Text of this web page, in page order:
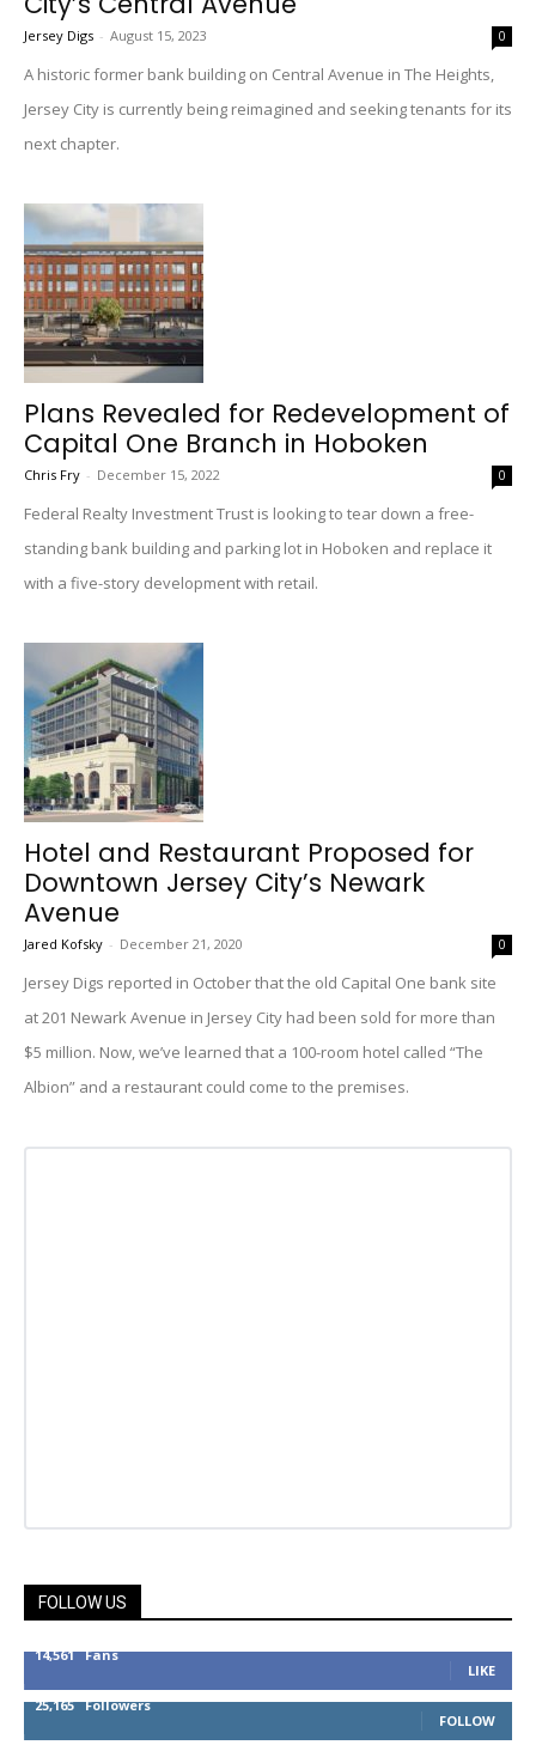
Jersey Digs - August 15, 2023 0
A historic former bank building on Central Avenue in The Heights,
Jersey City is currently being reimagined and seeking tenants for its
next chapter.
Plans Revealed for Redevelopment of
Capital One Branch in Hoboken
Chris Fry - December 15, 2022 0
Federal Realty Investment Trust is looking to tear down a free-
standing bank building and parking lot in Hoboken and replace it
with a five-story development with retail.
Hotel and Restaurant Proposed for
Downtown Jersey City’s Newark
Avenue
Jared Kofsky - December 21, 2020 0
Jersey Digs reported in October that the old Capital One bank site
at 201 Newark Avenue in Jersey City had been sold for more than
$5 million. Now, we’ve learned that a 100-room hotel called “The
Albion” and a restaurant could come to the premises.
FOLLOW US
14,561 Fans
LIKE
25,165 Followers
FOLLOW